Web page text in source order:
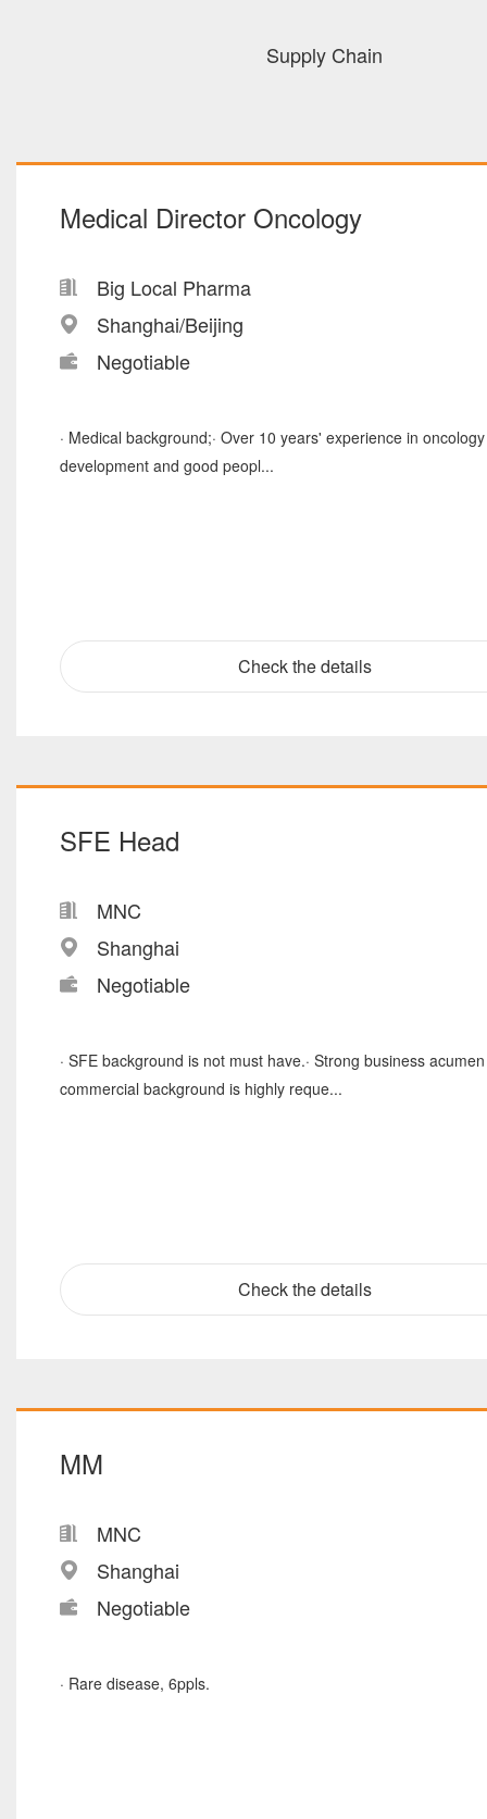
Supply Chain
Medical Director Oncology
Big Local Pharma
Shanghai/Beijing
Negotiable
· Medical background;· Over 10 years' experience in
development and good peopl...
Check the details
SFE Head
MNC
Shanghai
Negotiable
· SFE background is not must have.· Strong business
commercial background is highly reque...
Check the details
MM
MNC
Shanghai
Negotiable
· Rare disease, 6ppls.